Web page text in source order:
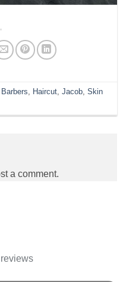
, Haircut,Jacob,Skin
a comment.